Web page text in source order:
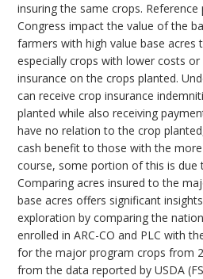
insuring the same crops. Reference
Congress impact the value of the
farmers with high value base acres
especially crops with lower costs
insurance on the crops planted.
can receive crop insurance
planted while also receiving
have no relation to the crop
cash benefit to those with the
course, some portion of this is due
Comparing acres insured to the
base acres offers significant
exploration by comparing the
enrolled in ARC-CO and PLC with
for the major program crops from
from the data reported by USDA